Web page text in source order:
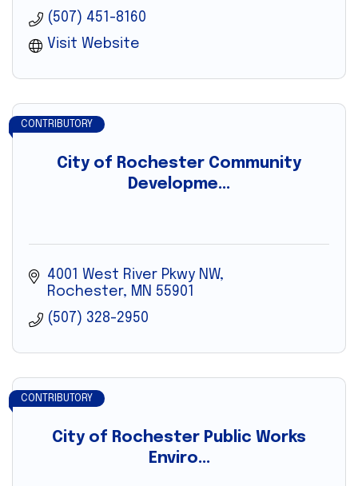
(507) 451-8160
Visit Website
City of Rochester Community
Developme...
CONTRIBUTORY
4001 West River Pkwy NW
Rochester
MN 55901
(507) 328-2950
City of Rochester Public Works
Enviro...
CONTRIBUTORY